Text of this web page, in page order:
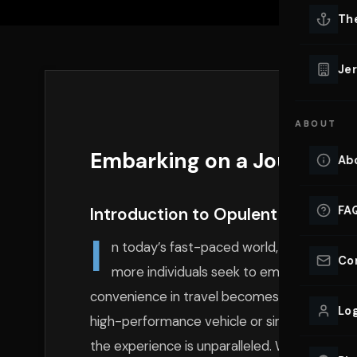
ABOUT
Embarking on a Journey
Introduction to Opulent Travel
I
n today’s fast-paced world, the appeal
more individuals seek to embrace
convenience in travel becomes
high-performance vehicle or simply
the experience is unparalleled. With